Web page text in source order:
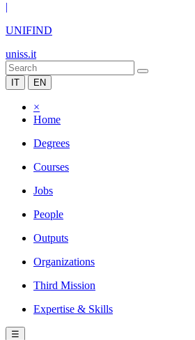
|
UNIFIND
uniss.it
IT EN
×
Home
Degrees
Courses
Jobs
People
Outputs
Organizations
Third Mission
Expertise & Skills
☰